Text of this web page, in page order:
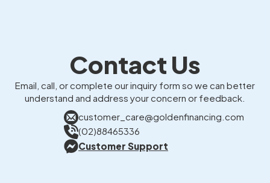
Contact Us
Email, call, or complete our inquiry form so we can better
understand and address your concern or feedback.
customer_care@goldenfinancing.com
(02)88465336
Customer Support